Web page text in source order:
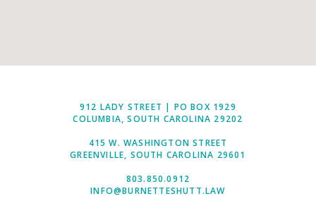
912 LADY STREET | PO BOX 1929
COLUMBIA, SOUTH CAROLINA 29202
415 W. WASHINGTON STREET
GREENVILLE, SOUTH CAROLINA 29601
803.850.0912
INFO@BURNETTESHUTT.LAW